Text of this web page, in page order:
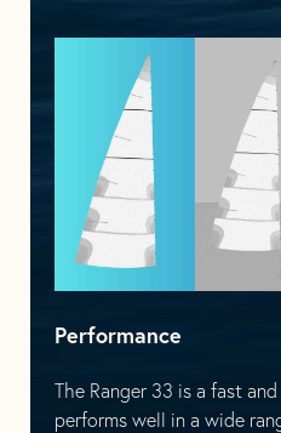
Performance
The Ranger 33 is a fast
performs well in a wide